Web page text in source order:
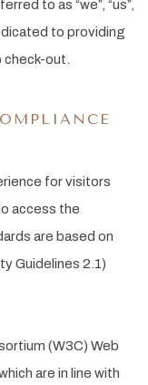
to as “we”, “us”,
to providing
out.
for visitors
access the
are based on
Guidelines 2.1)
(W3C) Web
are in line with